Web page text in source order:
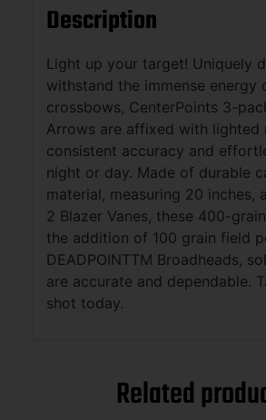
Description
Light up your target! Uniquely
withstand the immense energy
crossbows, CenterPoints 3-
Arrows are affixed with lighted
consistent accuracy and
night or day. Made of durable
material, measuring 20 inches,
2 Blazer Vanes, these 400-
the addition of 100 grain field
DEADPOINTTM Broadheads,
are accurate and dependable.
shot today.
Related